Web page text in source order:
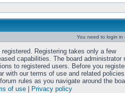
You need to login in
registered. Registering takes only a few
capabilities. The board administrator
to registered users. Before you
with our terms of use and related
rules as you navigate around the
of use
Privacy policy